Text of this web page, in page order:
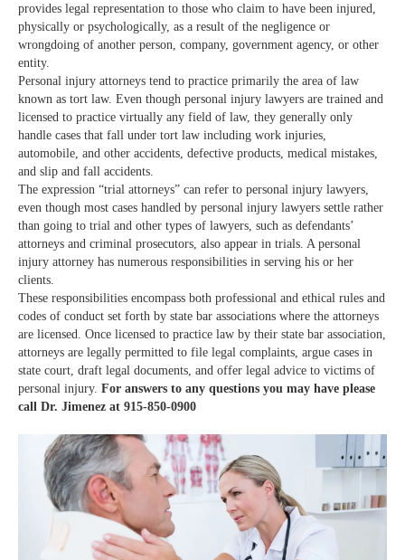
provides legal representation to those who claim to have been injured,
physically or psychologically, as a result of the negligence or
wrongdoing of another person, company, government agency, or other
entity.
Personal injury attorneys tend to practice primarily the area of law
known as tort law. Even though personal injury lawyers are trained and
licensed to practice virtually any field of law, they generally only
handle cases that fall under tort law including work injuries,
automobile, and other accidents, defective products, medical mistakes,
and slip and fall accidents.
The expression “trial attorneys” can refer to personal injury lawyers,
even though most cases handled by personal injury lawyers settle rather
than going to trial and other types of lawyers, such as defendants’
attorneys and criminal prosecutors, also appear in trials. A personal
injury attorney has numerous responsibilities in serving his or her
clients.
These responsibilities encompass both professional and ethical rules and
codes of conduct set forth by state bar associations where the attorneys
are licensed. Once licensed to practice law by their state bar association,
attorneys are legally permitted to file legal complaints, argue cases in
state court, draft legal documents, and offer legal advice to victims of
personal injury. For answers to any questions you may have please
call Dr. Jimenez at 915-850-0900